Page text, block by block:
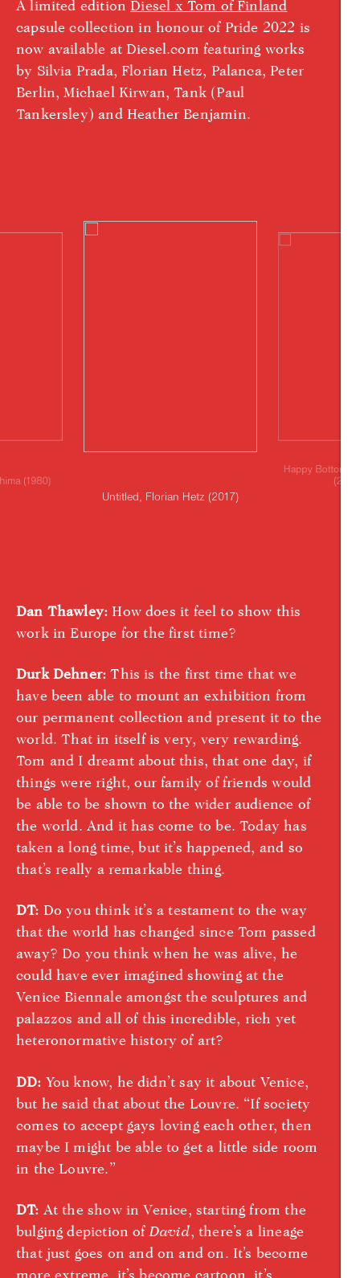
A limited editionDiesel x Tom of Finland
capsule collection in honour of Pride 2022 is
now available at Diesel.com featuring works
by Silvia Prada, Florian Hetz, Palanca, Peter
Berlin, Michael Kirwan, Tank (Paul
Tankersley) and Heather Benjamin.
Untitled, Florian Hetz (2017)
Happy Bottom,
(1980)
Dan Thawley: How does it feel to show this
work in Europe for the first time?
Durk Dehner: This is the first time that we
have been able to mount an exhibition from
our permanent collection and present it to the
world. That in itself is very, very rewarding.
Tom and I dreamt about this, that one day, if
things were right, our family of friends would
be able to be shown to the wider audience of
the world. And it has come to be. Today has
taken a long time, but it’s happened, and so
that’s really a remarkable thing.
DT: Do you think it’s a testament to the way
that the world has changed since Tom passed
away? Do you think when he was alive, he
could have ever imagined showing at the
Venice Biennale amongst the sculptures and
palazzos and all of this incredible, rich yet
heteronormative history of art?
DD: You know, he didn’t say it about Venice,
but he said that about the Louvre. “If society
comes to accept gays loving each other, then
maybe I might be able to get a little side room
in the Louvre.”
DT: At the show in Venice, starting from the
bulging depiction of David, there’s a lineage
that just goes on and on and on. It’s become
more extreme, it’s become cartoon, it’s